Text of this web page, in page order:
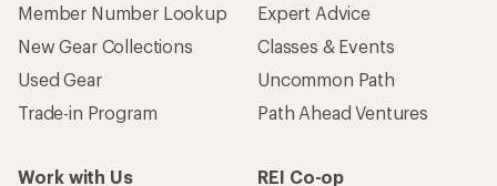
Member Number Lookup
New Gear Collections
Used Gear
Trade-in Program
Expert Advice
Classes & Events
Uncommon Path
Path Ahead Ventures
Work with Us
REI Co-op